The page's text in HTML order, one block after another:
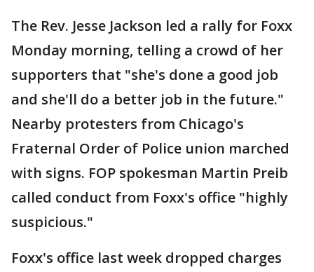
The Rev. Jesse Jackson led a rally for Foxx
Monday morning, telling a crowd of her
supporters that "she's done a good job
and she'll do a better job in the future."
Nearby protesters from Chicago's
Fraternal Order of Police union marched
with signs. FOP spokesman Martin Preib
called conduct from Foxx's office "highly
suspicious."
Foxx's office last week dropped charges